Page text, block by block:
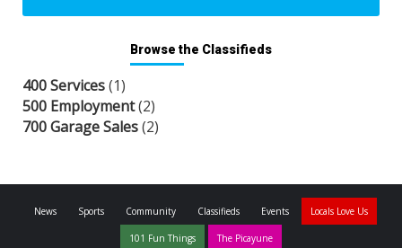
Browse the Classifieds
400 Services(1)
500 Employment(2)
700 Garage Sales(2)
News Sports Community Classifieds Events Locals Love Us
101 Fun Things The Picayune